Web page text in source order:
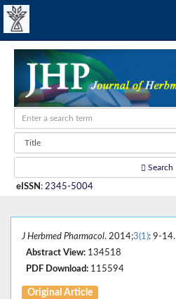
Search
eISSN : 2345-5004
J Herbmed Pharmacol. 2014;3(1): 9-14.
Abstract View: 134518
PDF Download: 115594
Original Article